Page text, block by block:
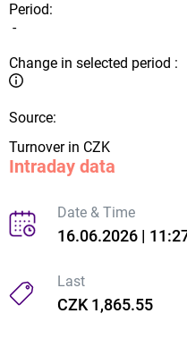
Period:
-
Change in selected period :
Source:
Turnover in CZK
Intraday data
Date & Time
16.06.2026 |
Last
CZK 1,865.55